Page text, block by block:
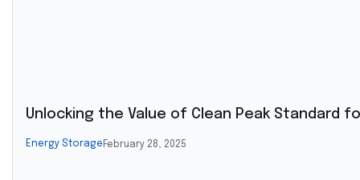
Unlocking the Value of Clean Peak Standard
Energy Storage February 28, 2025